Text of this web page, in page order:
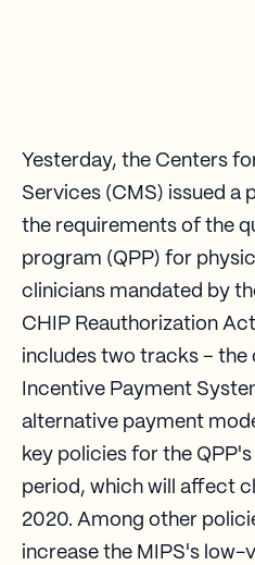
Yesterday, the Centers
Services (CMS) issued a
the requirements of the
program (QPP) for
clinicians mandated by
CHIP Reauthorization
includes two tracks –
Incentive Payment
alternative payment
key policies for the
period, which will affect
2020. Among other
increase the MIPS's low-